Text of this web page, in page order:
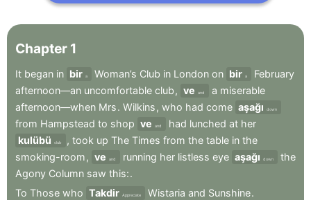
Chapter 1
It began in bir a Woman’s Club in London on bir a
February
afternoon—an uncomfortable club , ve and a miserable
afternoon—when Mrs. Wilkins , who had come aşağı down
from Hampstead to shop ve and had lunched at her
kulübü
club , took up The Times from the table in the
smoking-room , ve and running her listless eye aşağı down
the
Agony Column saw this:.
To Those who Takdir Appreciate Wistaria and Sunshine.